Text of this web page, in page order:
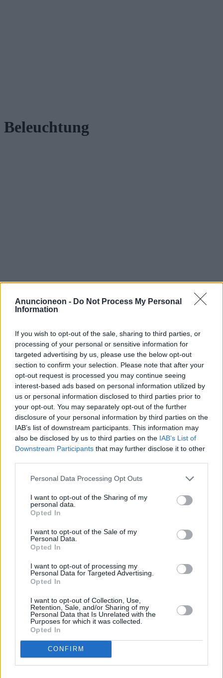
Anuncioneon - Do Not Process My Personal
Information
If you wish to opt-out of the sale, sharing to third parties, or
processing of your personal or sensitive information for
targeted advertising by us, please use the below opt-out
section to confirm your selection. Please note that after your
opt-out request is processed you may continue seeing
interest-based ads based on personal information utilized by
us or personal information disclosed to third parties prior to
your opt-out. You may separately opt-out of the further
disclosure of your personal information by third parties on the
IAB’s list of downstream participants. This information may
also be disclosed by us to third parties on the IAB’s List of
Downstream Participants that may further disclose it to other
Personal Data Processing Opt Outs
I want to opt-out of the Sharing of my
personal data.
Opted In
I want to opt-out of the Sale of my
Personal Data.
Opted In
I want to opt-out of processing my
Personal Data for Targeted Advertising.
Opted In
I want to opt-out of Collection, Use,
Retention, Sale, and/or Sharing of my
Personal Data that Is Unrelated with the
Purposes for which it was collected.
Opted In
CONFIRM
Beleuchtung
Moderne Lampen im Fokus
Entdecken Sie die neuesten Innovationen in der
Lampentechnologie, Markttrends und die besten Angebote.
Entdecken Sie, wie neue Technologien das Lampendesign
Verbraucher beeinflussen.
2025-05-08Redazione
Weiterlesen